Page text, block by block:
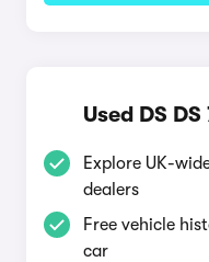
Used DS
Explore UK-
dealers
Free vehicle
car